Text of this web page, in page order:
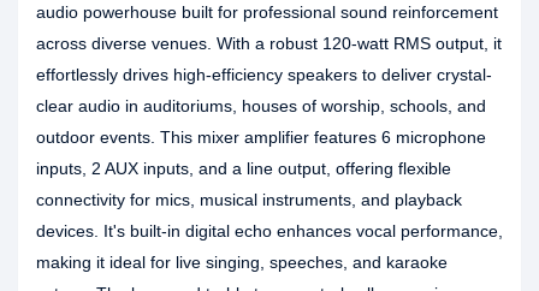
audio powerhouse built for professional sound reinforcement
across diverse venues. With a robust 120-watt RMS output, it
effortlessly drives high-efficiency speakers to deliver crystal-
clear audio in auditoriums, houses of worship, schools, and
outdoor events. This mixer amplifier features 6 microphone
inputs, 2 AUX inputs, and a line output, offering flexible
connectivity for mics, musical instruments, and playback
devices. It's built-in digital echo enhances vocal performance,
making it ideal for live singing, speeches, and karaoke